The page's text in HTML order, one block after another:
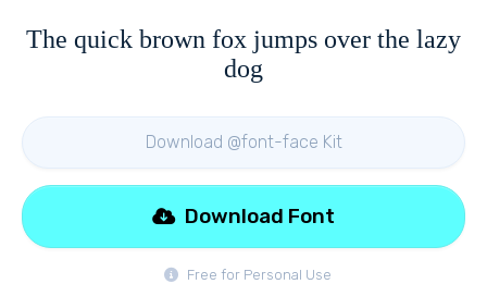
The quick brown fox jumps over the lazy
dog
Download @font-face Kit
Free for Personal Use
Download Font